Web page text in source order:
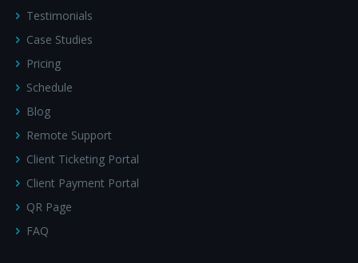
Testimonials
Case Studies
Pricing
Schedule
Blog
Remote Support
Client Ticketing Portal
Client Payment Portal
QR Page
FAQ